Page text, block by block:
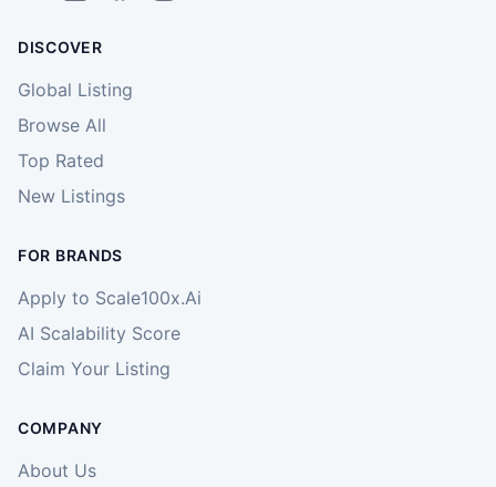
DISCOVER
Global Listing
Browse All
Top Rated
New Listings
FOR BRANDS
Apply to Scale100x.Ai
AI Scalability Score
Claim Your Listing
COMPANY
About Us